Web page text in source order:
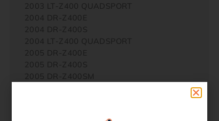
2003 LT-Z400 QUADSPORT
2004 DR-Z400E
2004 DR-Z400S
2004 LT-Z400 QUADSPORT
2005 DR-Z400E
2005 DR-Z400S
2005 DR-Z400SM